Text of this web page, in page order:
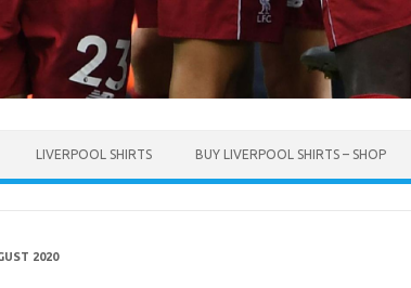
LIVERPOOL SHIRTS BUY LIVERPOOL SHIRTS – SHOP
2020